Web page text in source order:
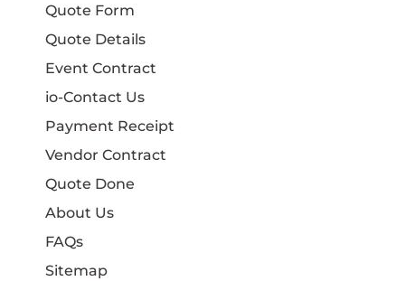
Quote Form
Quote Details
Event Contract
io-Contact Us
Payment Receipt
Vendor Contract
Quote Done
About Us
FAQs
Sitemap